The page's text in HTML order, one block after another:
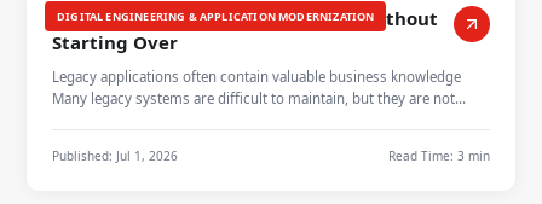
DIGITAL ENGINEERING & APPLICATION MODERNIZATION
Modernizing Legacy Applications Without
Starting Over
Legacy applications often contain valuable business knowledge
Many legacy systems are difficult to maintain, but they are not
Published: Jul 1, 2026 Read Time: 3 min